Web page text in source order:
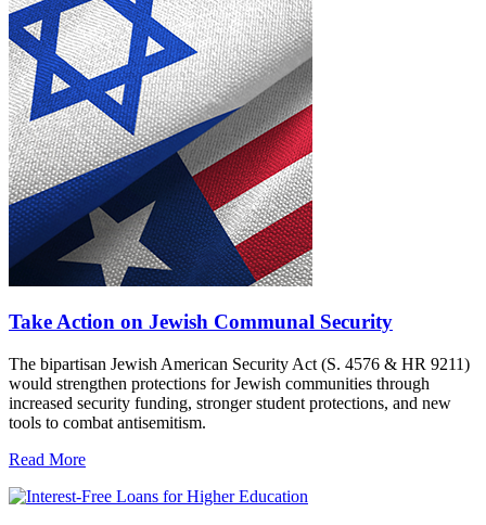
Take Action on Jewish Communal Security
The bipartisan Jewish American Security Act (S. 4576 & HR 9211)
would strengthen protections for Jewish communities through
increased security funding, stronger student protections, and new
tools to combat antisemitism.
Read More